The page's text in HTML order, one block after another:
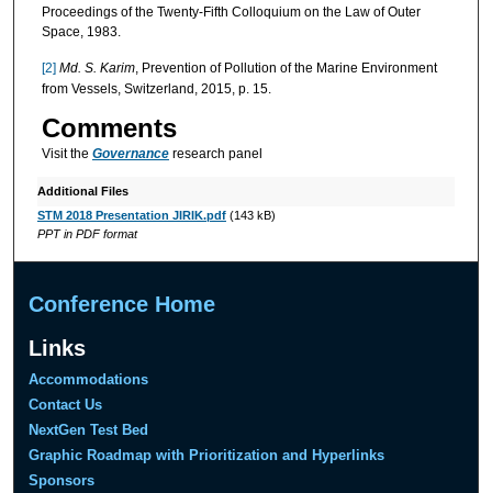
Proceedings of the Twenty-Fifth Colloquium on the Law of Outer
Space, 1983.
[2] Md. S. Karim, Prevention of Pollution of the Marine Environment
from Vessels, Switzerland, 2015, p. 15.
Comments
Visit the Governanceresearch panel
Additional Files
STM 2018 Presentation JIRIK.pdf(143 kB)
PPT in PDF format
Conference Home
Links
Accommodations
Contact Us
NextGen Test Bed
Graphic Roadmap with Prioritization and Hyperlinks
Sponsors